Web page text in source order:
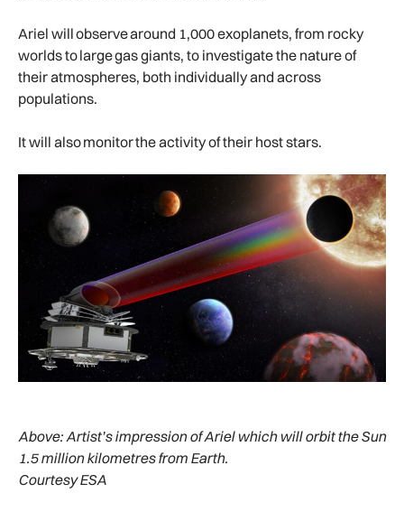
Ariel will observe around 1,000 exoplanets, from rocky
worlds to large gas giants, to investigate the nature of
their atmospheres, both individually and across
populations.
It will also monitor the activity of their host stars.
Above: Artist’s impression of Ariel which will orbit the Sun
1.5 million kilometres from Earth.
Courtesy ESA